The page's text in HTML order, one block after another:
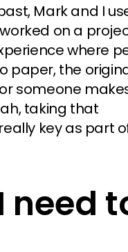
Mark and I
on a
where
paper, the
someone
taking that
key as part
need